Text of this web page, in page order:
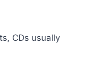
CDs usually